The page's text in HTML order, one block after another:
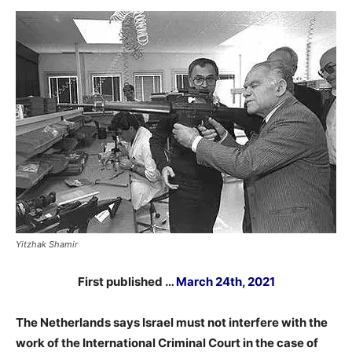
Yitzhak Shamir
First published … March 24th, 2021
The Netherlands says Israel must not interfere with the
work of the International Criminal Court in the case of